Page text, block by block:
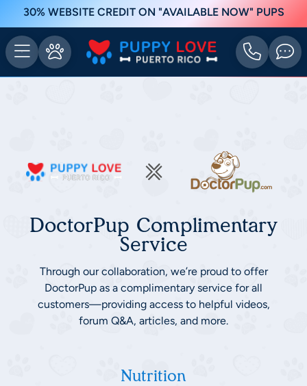
30% WEBSITE CREDIT ON "AVAILABLE NOW" PUPS
DoctorPup Complimentary
Service
Through our collaboration, we’re proud to offer
DoctorPup as a complimentary service for all
customers—providing access to helpful videos,
forum Q&A, articles, and more.
Nutrition